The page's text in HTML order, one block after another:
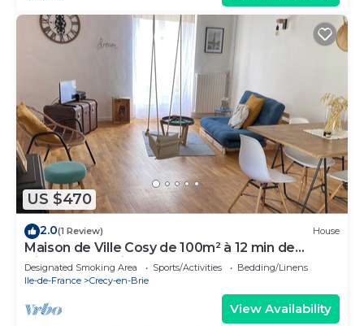
US $470
2.0(1 Review) House
Maison de Ville Cosy de 100m² à 12 min de
Disneyland Paris
Designated Smoking Area Sports/Activities
Bedding/Linens
Ile-de-France
Crecy-en-Brie
View Availability